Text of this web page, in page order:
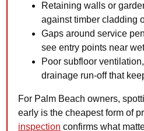
Retaining walls or
against timber cladding
Gaps around service
see entry points near
Poor subfloor
drainage run-off that
For Palm Beach owners,
early is the cheapest form of
inspection confirms what